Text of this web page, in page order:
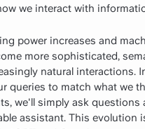
we interact with
power increases and
more sophisticated,
natural interactions.
queries to match what we
we'll simply ask questions
assistant. This evolution